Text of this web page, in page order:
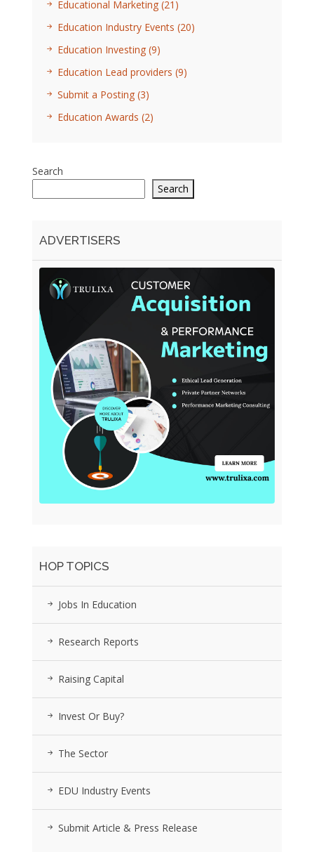
Educational Marketing (21)
Education Industry Events (20)
Education Investing (9)
Education Lead providers (9)
Submit a Posting (3)
Education Awards (2)
Search
Search
ADVERTISERS
HOP TOPICS
Jobs In Education
Research Reports
Raising Capital
Invest Or Buy?
The Sector
EDU Industry Events
Submit Article & Press Release